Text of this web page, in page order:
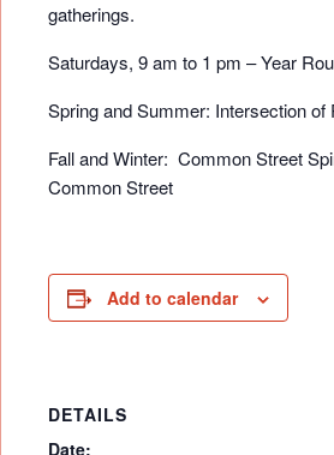
gatherings.
Saturdays, 9 am to 1 pm – Year
Spring and Summer: Intersection of
Fall and Winter: Common Street
Common Street
Add to calendar
DETAILS
Date: